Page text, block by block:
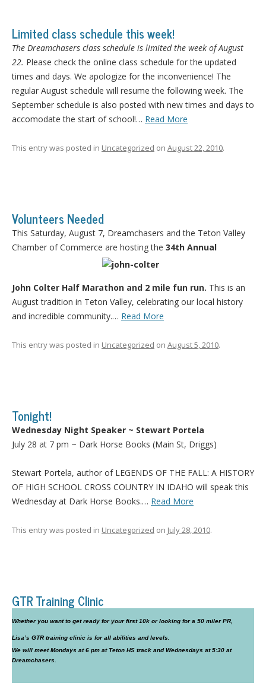
Limited class schedule this week!
The Dreamchasers class schedule is limited the week of August
22. Please check the online class schedule for the updated
times and days. We apologize for the inconvenience! The
regular August schedule will resume the following week. The
September schedule is also posted with new times and days to
accomodate the start of school!… Read More
This entry was posted in Uncategorized on August 22, 2010.
Volunteers Needed
This Saturday, August 7, Dreamchasers and the Teton Valley
Chamber of Commerce are hosting the 34th Annual
John Colter Half Marathon and 2 mile fun run. This is an
August tradition in Teton Valley, celebrating our local history
and incredible community.… Read More
This entry was posted in Uncategorized on August 5, 2010.
Tonight!
Wednesday Night Speaker ~ Stewart Portela
July 28 at 7 pm ~ Dark Horse Books (Main St, Driggs)
Stewart Portela, author of LEGENDS OF THE FALL: A HISTORY
OF HIGH SCHOOL CROSS COUNTRY IN IDAHO will speak this
Wednesday at Dark Horse Books.… Read More
This entry was posted in Uncategorized on July 28, 2010.
GTR Training Clinic
Whether you want to get ready for your first 10k or looking for a 50 miler PR,
Lisa’s GTR training clinic is for all abilities and levels.
We will meet Mondays at 6 pm at Teton HS track and Wednesdays at 5:30 at
Dreamchasers.